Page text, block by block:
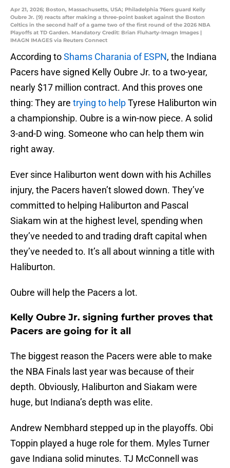
Apr 21, 2026; Boston, Massachusetts, USA; Philadelphia 76ers guard Kelly
Oubre Jr. (9) reacts after making a three-point basket against the Boston
Celtics in the second half of a game two of the first round of the 2026 NBA
Playoffs at TD Garden. Mandatory Credit: Brian Fluharty-Imagn Images |
IMAGN IMAGES via Reuters Connect
According toShams Charania of ESPN, the Indiana
Pacers have signed Kelly Oubre Jr. to a two-year,
nearly $17 million contract. And this proves one
thing: They are trying to helpTyrese Haliburton win
a championship. Oubre is a win-now piece. A solid
3-and-D wing. Someone who can help them win
right away.
Ever since Haliburton went down with his Achilles
injury, the Pacers haven’t slowed down. They’ve
committed to helping Haliburton and Pascal
Siakam win at the highest level, spending when
they’ve needed to and trading draft capital when
they’ve needed to. It’s all about winning a title with
Haliburton.
Oubre will help the Pacers a lot.
Kelly Oubre Jr. signing further proves that
Pacers are going for it all
The biggest reason the Pacers were able to make
the NBA Finals last year was because of their
depth. Obviously, Haliburton and Siakam were
huge, but Indiana’s depth was elite.
Andrew Nembhard stepped up in the playoffs. Obi
Toppin played a huge role for them. Myles Turner
gave Indiana solid minutes. TJ McConnell was